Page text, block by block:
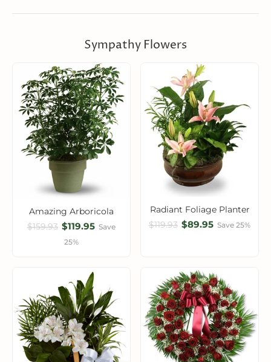
Sympathy Flowers
Amazing Arboricola
$159.93 $119.95 Save
25%
Radiant Foliage Planter
$119.93 $89.95 Save 25%